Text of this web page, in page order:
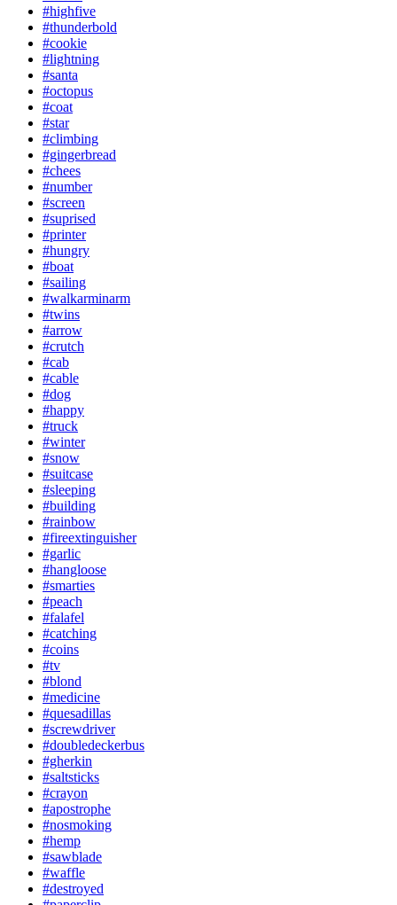
#highfive
#thunderbold
#cookie
#lightning
#santa
#octopus
#coat
#star
#climbing
#gingerbread
#chees
#number
#screen
#suprised
#printer
#hungry
#boat
#sailing
#walkarminarm
#twins
#arrow
#crutch
#cab
#cable
#dog
#happy
#truck
#winter
#snow
#suitcase
#sleeping
#building
#rainbow
#fireextinguisher
#garlic
#hangloose
#smarties
#peach
#falafel
#catching
#coins
#tv
#blond
#medicine
#quesadillas
#screwdriver
#doubledeckerbus
#gherkin
#saltsticks
#crayon
#apostrophe
#nosmoking
#hemp
#sawblade
#waffle
#destroyed